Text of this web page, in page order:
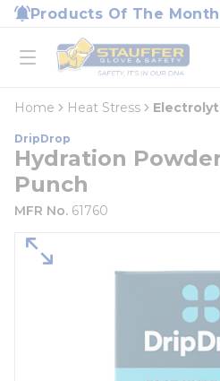
Skip to main content
Products Of The Month
open menu
Home
loading content
Home Heat Stress
DripDrop
Hydration
Punch
MFR No. 61760